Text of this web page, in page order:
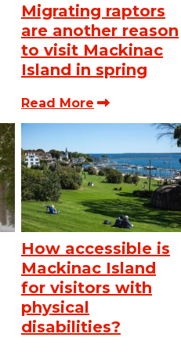
Migrating raptors
are another reason
to visit Mackinac
Island in spring
Read More
How accessible is
Mackinac Island
for visitors with
physical
disabilities?